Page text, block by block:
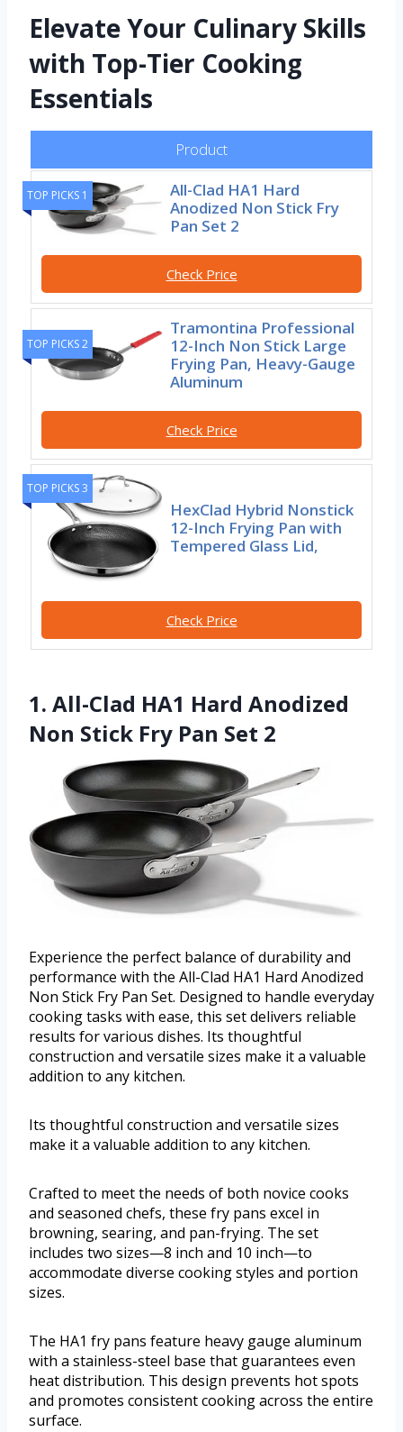
Elevate Your Culinary Skills
with Top-Tier Cooking
Essentials
Product
TOP PICKS 1
All-Clad HA1 Hard
Anodized Non Stick Fry
Pan Set 2
Check Price
TOP PICKS 2
Tramontina Professional
12-Inch Non Stick Large
Frying Pan, Heavy-Gauge
Aluminum
Check Price
TOP PICKS 3
HexClad Hybrid Nonstick
12-Inch Frying Pan with
Tempered Glass Lid,
Check Price
1. All-Clad HA1 Hard Anodized
Non Stick Fry Pan Set 2
Experience the perfect balance of durability and
performance with the All-Clad HA1 Hard Anodized
Non Stick Fry Pan Set. Designed to handle everyday
cooking tasks with ease, this set delivers reliable
results for various dishes. Its thoughtful
construction and versatile sizes make it a valuable
addition to any kitchen.
Its thoughtful construction and versatile sizes
make it a valuable addition to any kitchen.
Crafted to meet the needs of both novice cooks
and seasoned chefs, these fry pans excel in
browning, searing, and pan-frying. The set
includes two sizes—8 inch and 10 inch—to
accommodate diverse cooking styles and portion
sizes.
The HA1 fry pans feature heavy gauge aluminum
with a stainless-steel base that guarantees even
heat distribution. This design prevents hot spots
and promotes consistent cooking across the entire
surface.